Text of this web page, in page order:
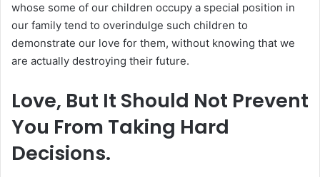
whose some of our children occupy a special position in
our family tend to overindulge such children to
demonstrate our love for them, without knowing that we
are actually destroying their future.
Love, But It Should Not Prevent
You From Taking Hard
Decisions.